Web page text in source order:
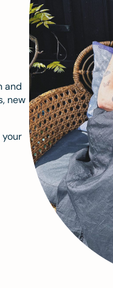
and
new